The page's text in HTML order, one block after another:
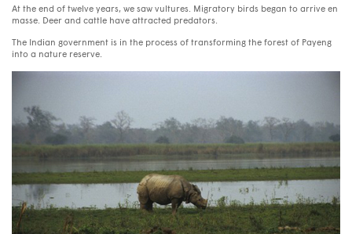
At the end of twelve years, we saw vultures. Migratory birds began to arrive en
masse. Deer and cattle have attracted predators.
The Indian government is in the process of transforming the forest of Payeng
into a nature reserve.